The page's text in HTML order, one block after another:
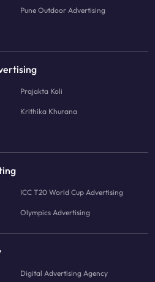
Pune Outdoor Advertising
Prajakta Koli
Krithika Khurana
ICC T20 World Cup Advertising
Olympics Advertising
Digital Advertising Agency